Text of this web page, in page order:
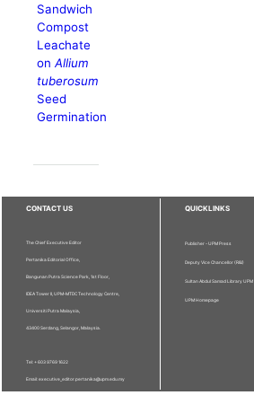
Sandwich
Compost
Leachate
onAllium
tuberosum
Seed
Germination
CONTACT US
The Chief Executive Editor
Pertanika Editorial Office,
Bangunan Putra Science Park, 1st Floor,
IDEA Tower II, UPM-MTDC Technology Centre,
Universiti Putra Malaysia,
43400 Serdang, Selangor, Malaysia.
Tel: + 603 9769 1622
Email: executive_editor.pertanika@upm.edu.my
QUICKLINKS
Publisher - UPM Press
Deputy Vice Chancellor (R&I)
Sultan Abdul Samad Library UPM
UPM Homepage